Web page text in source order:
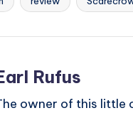
Rufus
owner of this little